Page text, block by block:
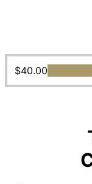
$40.00